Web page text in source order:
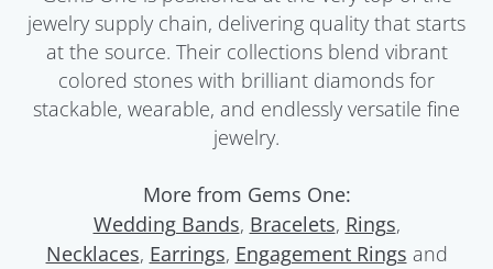
jewelry supply chain, delivering quality that starts
at the source. Their collections blend vibrant
colored stones with brilliant diamonds for
stackable, wearable, and endlessly versatile fine
jewelry.
More from Gems One:
Wedding Bands, Bracelets, Rings,
Necklaces, Earrings, Engagement Rings and